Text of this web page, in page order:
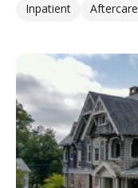
Inpatient
Aftercare